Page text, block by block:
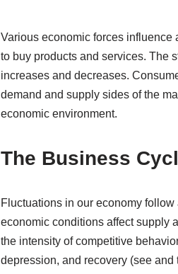
Various economic forces influence
to buy products and services. The
increases and decreases.
demand and supply sides of the
economic environment.
The Business
Fluctuations in our economy
economic conditions affect supply
the intensity of competitive
depression, and recovery (see and